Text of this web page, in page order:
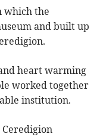
which the
and built up
heart warming
worked together
institution.